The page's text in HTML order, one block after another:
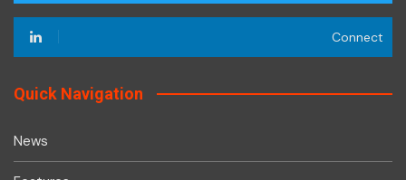
Connect
Quick Navigation
News